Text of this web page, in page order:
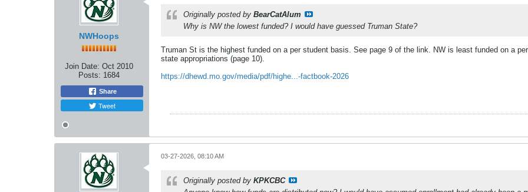
NWHoops
Join Date: Oct 2010
Posts: 1684
Share
Tweet
Originally posted by BearCatAlum
Why is NW the lowest funded? I would have guessed Truman State?
Truman St is the highest funded on a per student basis. See page 9 of the link. NW is least funded on a
state appropriations (page 10).
https://dhewd.mo.gov/media/pdf/highe...-factbook-2026
03-27-2026, 08:10 AM
Originally posted by KPKCBC